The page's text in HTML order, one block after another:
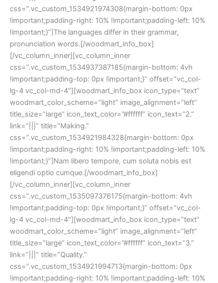
css=”.vc_custom_1534921974308{margin-bottom: 0px
!important;padding-right: 10% !important;padding-left: 10%
!important;}”]The languages differ in their grammar,
pronunciation words.[/woodmart_info_box]
[/vc_column_inner][vc_column_inner
css=”.vc_custom_1534937387185{margin-bottom: 4vh
!important;padding-top: 0px !important;}” offset=”vc_col-
lg-4 vc_col-md-4″][woodmart_info_box icon_type=”text”
woodmart_color_scheme=”light” image_alignment=”left”
title_size=”large” icon_text_color=”#ffffff” icon_text=”2.”
link=”|||” title=”Making.”
css=”.vc_custom_1534921984328{margin-bottom: 0px
!important;padding-right: 10% !important;padding-left: 10%
!important;}”]Nam libero tempore, cum soluta nobis est
eligendi optio cumque.[/woodmart_info_box]
[/vc_column_inner][vc_column_inner
css=”.vc_custom_1535097376175{margin-bottom: 4vh
!important;padding-top: 0px !important;}” offset=”vc_col-
lg-4 vc_col-md-4″][woodmart_info_box icon_type=”text”
woodmart_color_scheme=”light” image_alignment=”left”
title_size=”large” icon_text_color=”#ffffff” icon_text=”3.”
link=”|||” title=”Quality.”
css=”.vc_custom_1534921994713{margin-bottom: 0px
!important;padding-right: 10% !important;padding-left: 10%